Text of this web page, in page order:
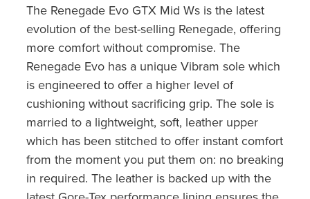
The Renegade Evo GTX Mid Ws is the latest
evolution of the best-selling Renegade, offering
more comfort without compromise. The
Renegade Evo has a unique Vibram sole which
is engineered to offer a higher level of
cushioning without sacrificing grip. The sole is
married to a lightweight, soft, leather upper
which has been stitched to offer instant comfort
from the moment you put them on: no breaking
in required. The leather is backed up with the